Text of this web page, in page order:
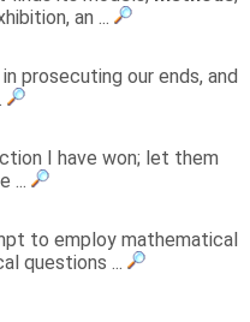
an ...
prosecuting our ends, and
I have won; let them
...
to employ mathematical
questions ...